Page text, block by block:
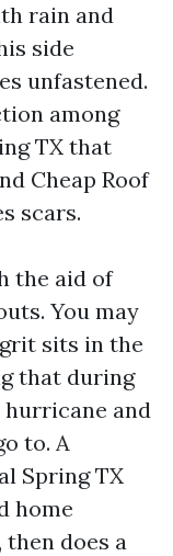
rain and
side
unfastened.
among
TX that
Cheap Roof
scars.
the aid of
You may
sits in the
that during
and
to. A
Spring TX
home
does a